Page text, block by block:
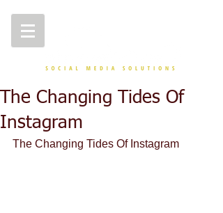
The Changing Tides Of
Instagram
The Changing Tides Of Instagram